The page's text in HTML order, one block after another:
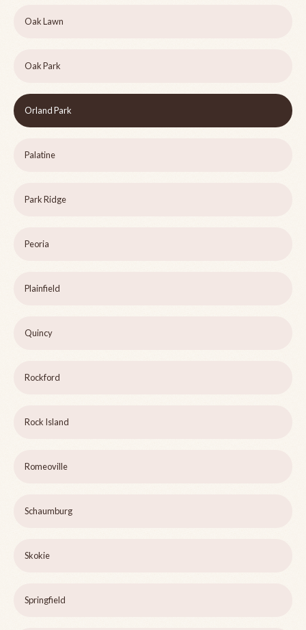
Oak Lawn
Oak Park
Orland Park
Palatine
Park Ridge
Peoria
Plainfield
Quincy
Rockford
Rock Island
Romeoville
Schaumburg
Skokie
Springfield